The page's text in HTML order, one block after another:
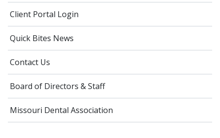
Client Portal Login
Quick Bites News
Contact Us
Board of Directors & Staff
Missouri Dental Association